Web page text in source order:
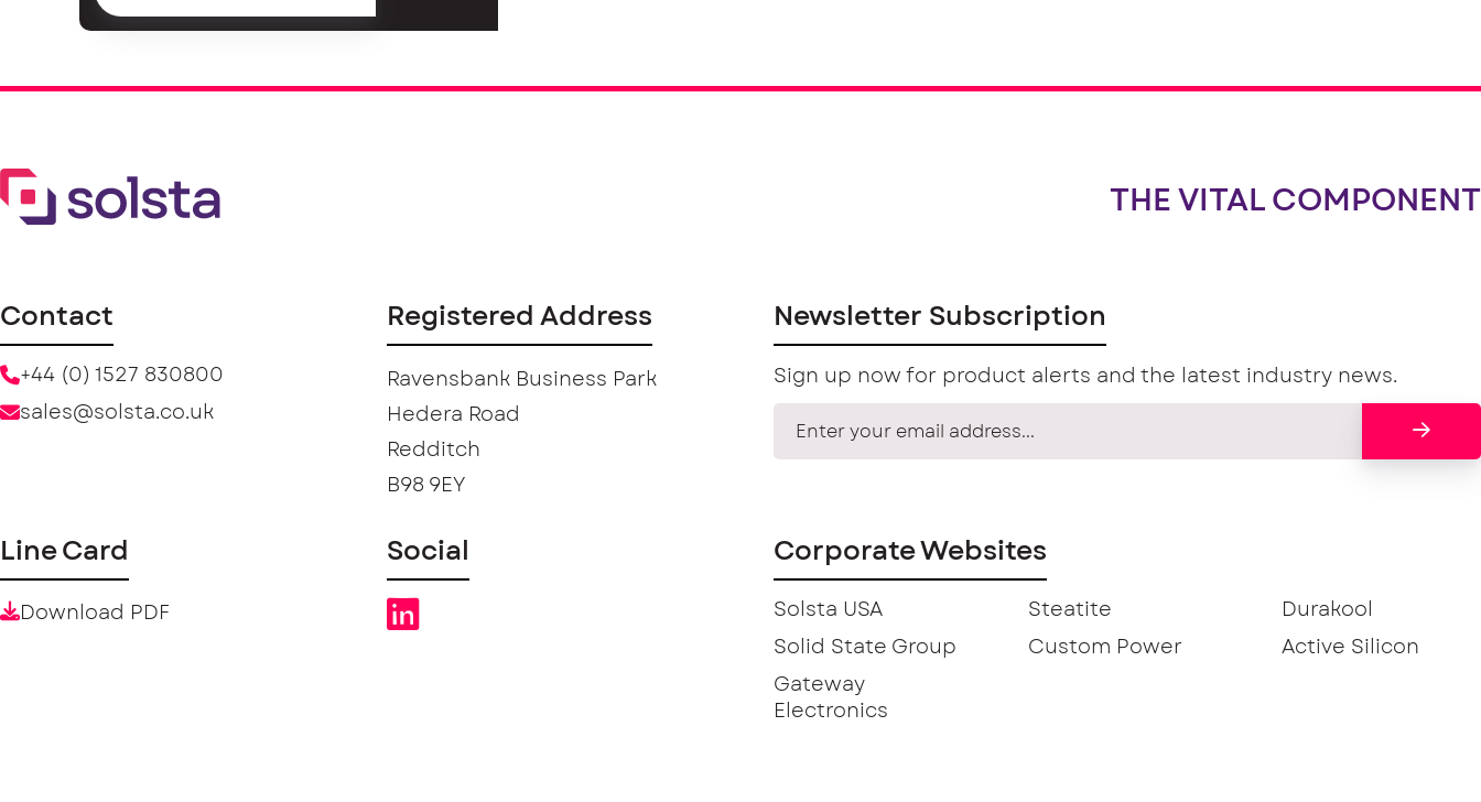
THE VITAL COMPONENT
Contact
+44 (0) 1527 830800
sales@solsta.co.uk
Registered Address
Ravensbank Business Park
Hedera Road
Redditch
B98 9EY
Newsletter Subscription
Sign up now for product alerts and the latest industry news.
Line Card
Download PDF
Social Corporate Websites
Solsta USA Steatite
Durakool
Solid State Group
Custom Power
Active Silicon
Gateway
Electronics